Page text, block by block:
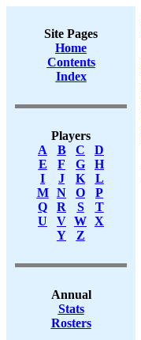
Site Pages
Home
Contents
Index
Players
A
B C
D
E
F G
H
I
J K
L
M
N O
P
Q
R S
T
U
V W X
Y
Z
Annual
Stats
Rosters